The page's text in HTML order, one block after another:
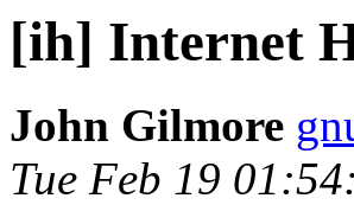
[ih] Internet
John Gilmore
Tue Feb 19